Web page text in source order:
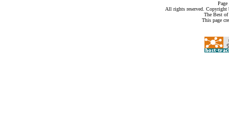
All rights reserved.
The Best
This page